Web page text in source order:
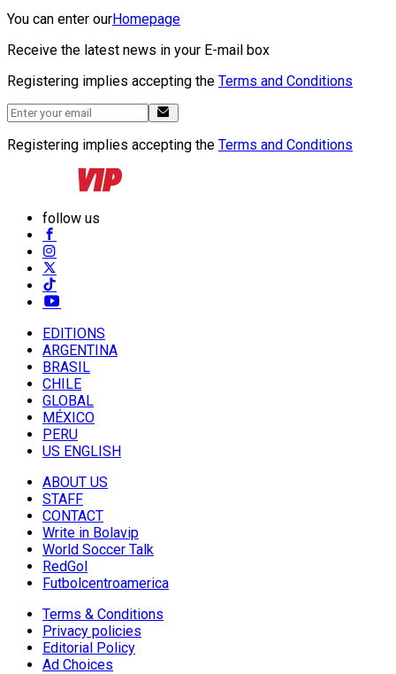
You can enter ourHomepage
Receive the latest news in your E-mail box
Registering implies accepting the Terms and Conditions
Registering implies accepting the Terms and Conditions
follow us
EDITIONS
ARGENTINA
BRASIL
CHILE
GLOBAL
MÉXICO
PERU
US ENGLISH
ABOUT US
STAFF
CONTACT
Write in Bolavip
World Soccer Talk
RedGol
Futbolcentroamerica
Terms & Conditions
Privacy policies
Editorial Policy
Ad Choices